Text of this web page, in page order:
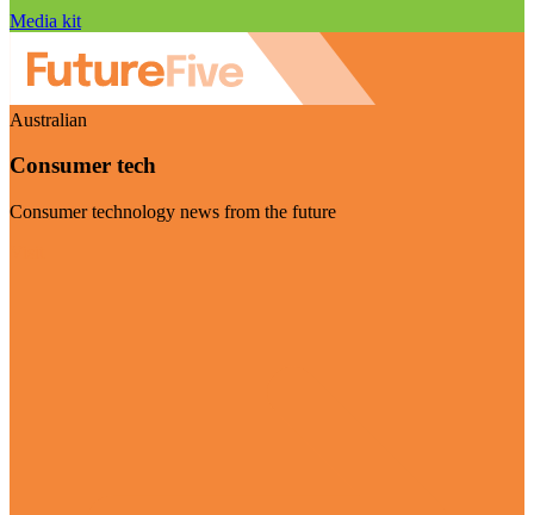
Media kit
Australian
Consumer tech
Consumer technology news from the future